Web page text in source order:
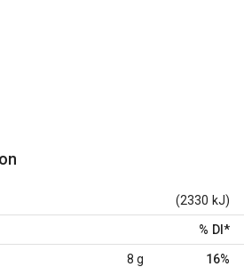
(2330 kJ)
% DI *
8 g 16%